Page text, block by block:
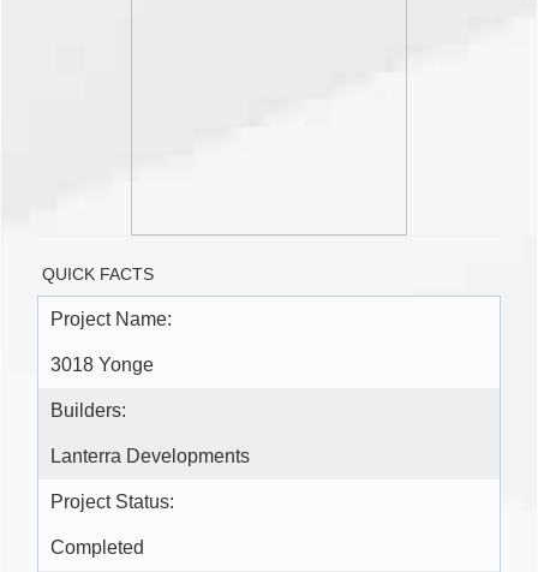
QUICK FACTS
Project Name:
3018 Yonge
Builders:
Lanterra Developments
Project Status:
Completed